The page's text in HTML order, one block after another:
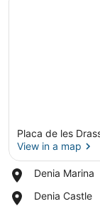
Placa de les
View in a map
Denia Marina
Place,
Marina
Denia Castle
Place,